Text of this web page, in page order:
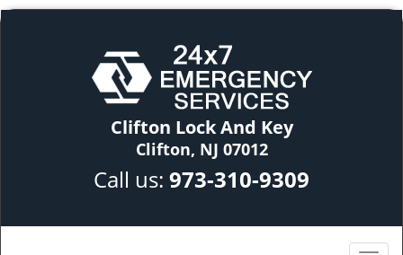
Clifton Lock And Key
Clifton, NJ 07012
Call us: 973-310-9309